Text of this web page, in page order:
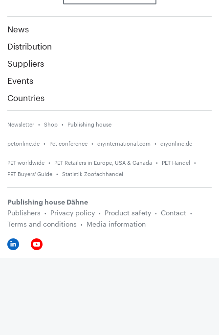
News
Distribution
Suppliers
Events
Countries
Newsletter Shop Publishing house
petonline.de Pet conference diyinternational.com diyonline.de
PET worldwide PET Retailers in Europe, USA & Canada
PET Handel
PET Buyers' Guide
Statistik Zoofachhandel
Publishing house Dähne
Publishers
Privacy policy Product safety
Contact
Terms and conditions
Media information